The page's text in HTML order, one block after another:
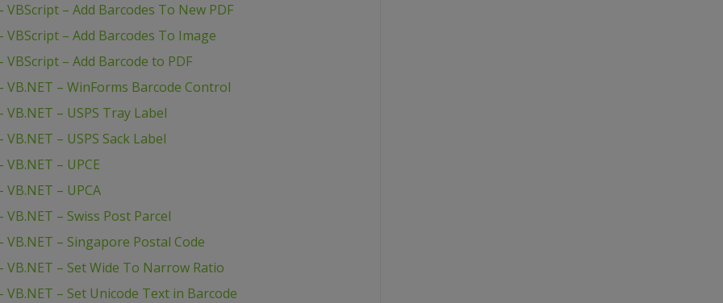
– Add Barcodes To New PDF
– Add Barcodes To Image
– Add Barcode to PDF
– WinForms Barcode Control
– USPS Tray Label
– USPS Sack Label
– UPCE
– UPCA
– Swiss Post Parcel
– Singapore Postal Code
– Set Wide To Narrow Ratio
– Set Unicode Text in Barcode